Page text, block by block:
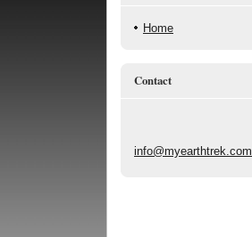
Home
Contact
info@myearthtrek.com